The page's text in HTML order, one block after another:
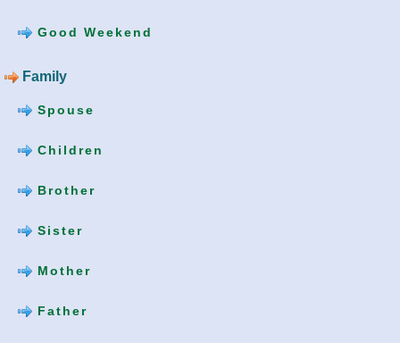
Good Weekend
Family
Spouse
Children
Brother
Sister
Mother
Father